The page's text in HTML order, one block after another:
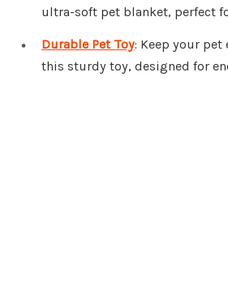
ultra-soft pet blanket, perfect
Durable Pet Toy: Keep your
this sturdy toy, designed for